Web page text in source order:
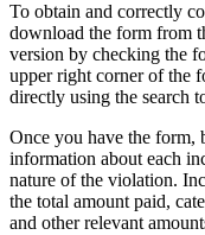
To obtain and correctly
download the form from
version by checking the
upper right corner of the
directly using the search
Once you have the form,
information about each
nature of the violation.
the total amount paid,
and other relevant